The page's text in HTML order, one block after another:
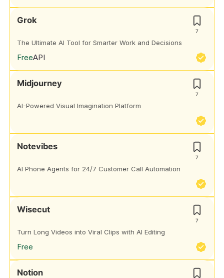
Grok
7
The Ultimate AI Tool for Smarter Work and Decisions
FreeAPI
Midjourney
7
AI-Powered Visual Imagination Platform
Notevibes
7
AI Phone Agents for 24/7 Customer Call Automation
Wisecut
7
Turn Long Videos into Viral Clips with AI Editing
Free
Notion